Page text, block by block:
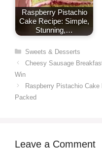
Raspberry Pistachio
Cake Recipe: Simple,
Stunning,…
Categories
Sweets & Desserts
Cheesy Sausage
Win
Raspberry Pistachio
Packed
Leave a Comment